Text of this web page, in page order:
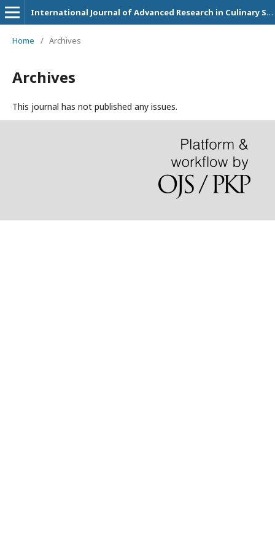
International Journal of Advanced Research in Culinary Science, Technology and Management
Home / Archives
Archives
This journal has not published any issues.